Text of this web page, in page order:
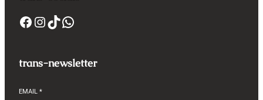
Facebook InstagramTikTok WhatsApp
trans-newsletter
EMAIL *